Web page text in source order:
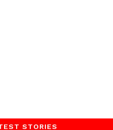
STORIES